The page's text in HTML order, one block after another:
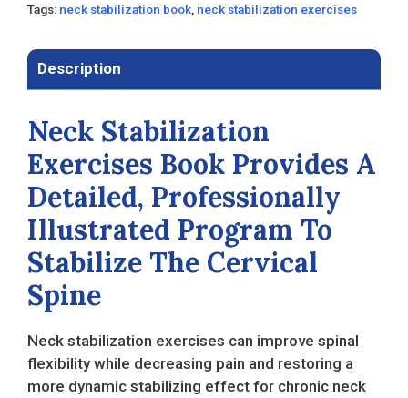
Tags: neck stabilization book neck stabilization exercises
Description
Neck Stabilization
Exercises Book Provides A
Detailed, Professionally
Illustrated Program To
Stabilize The Cervical
Spine
Neck stabilization exercises can improve spinal
flexibility while decreasing pain and restoring a
more dynamic stabilizing effect for chronic neck